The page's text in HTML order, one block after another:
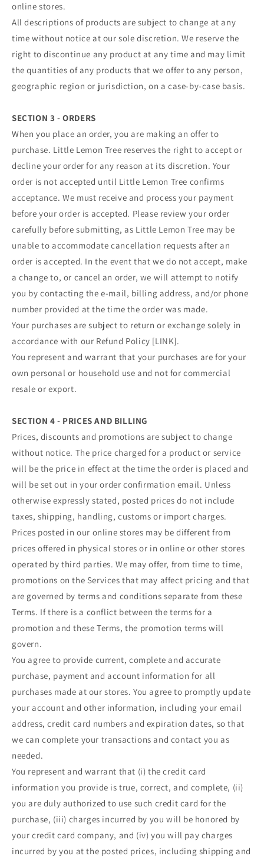
online stores.
All descriptions of products are subject to change at any
time without notice at our sole discretion. We reserve the
right to discontinue any product at any time and may limit
the quantities of any products that we offer to any person,
geographic region or jurisdiction, on a case-by-case basis.
SECTION 3 - ORDERS
When you place an order, you are making an offer to
purchase. Little Lemon Tree reserves the right to accept or
decline your order for any reason at its discretion. Your
order is not accepted until Little Lemon Tree confirms
acceptance. We must receive and process your payment
before your order is accepted. Please review your order
carefully before submitting, as Little Lemon Tree may be
unable to accommodate cancellation requests after an
order is accepted. In the event that we do not accept, make
a change to, or cancel an order, we will attempt to notify
you by contacting the e‑mail, billing address, and/or phone
number provided at the time the order was made.
Your purchases are subject to return or exchange solely in
accordance with our Refund Policy [LINK].
You represent and warrant that your purchases are for your
own personal or household use and not for commercial
resale or export.
SECTION 4 - PRICES AND BILLING
Prices, discounts and promotions are subject to change
without notice. The price charged for a product or service
will be the price in effect at the time the order is placed and
will be set out in your order confirmation email. Unless
otherwise expressly stated, posted prices do not include
taxes, shipping, handling, customs or import charges.
Prices posted in our online stores may be different from
prices offered in physical stores or in online or other stores
operated by third parties. We may offer, from time to time,
promotions on the Services that may affect pricing and that
are governed by terms and conditions separate from these
Terms. If there is a conflict between the terms for a
promotion and these Terms, the promotion terms will
govern.
You agree to provide current, complete and accurate
purchase, payment and account information for all
purchases made at our stores. You agree to promptly update
your account and other information, including your email
address, credit card numbers and expiration dates, so that
we can complete your transactions and contact you as
needed.
You represent and warrant that (i) the credit card
information you provide is true, correct, and complete, (ii)
you are duly authorized to use such credit card for the
purchase, (iii) charges incurred by you will be honored by
your credit card company, and (iv) you will pay charges
incurred by you at the posted prices, including shipping and